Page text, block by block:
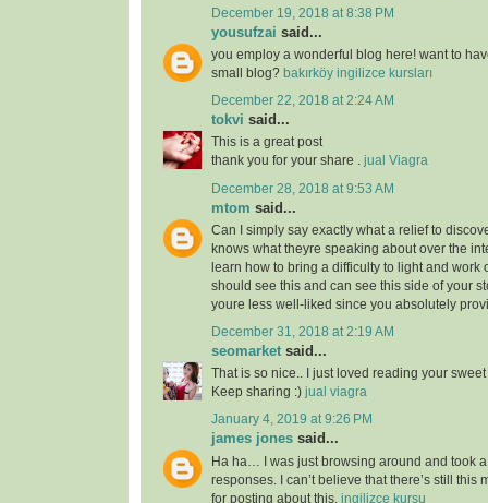
December 19, 2018 at 8:38 PM
yousufzai said...
you employ a wonderful blog here! want to
small blog? bakırköy ingilizce kursları
December 22, 2018 at 2:24 AM
tokvi said...
This is a great post
thank you for your share . jual Viagra
December 28, 2018 at 9:53 AM
mtom said...
Can I simply say exactly what a relief to
knows what theyre speaking about over the
learn how to bring a difficulty to light and work
should see this and can see this side of your
youre less well-liked since you absolutely
December 31, 2018 at 2:19 AM
seomarket said...
That is so nice.. I just loved reading your
Keep sharing :) jual viagra
January 4, 2019 at 9:26 PM
james jones said...
Ha ha… I was just browsing around and took
responses. I can’t believe that there’s still this
for posting about this. ingilizce kursu